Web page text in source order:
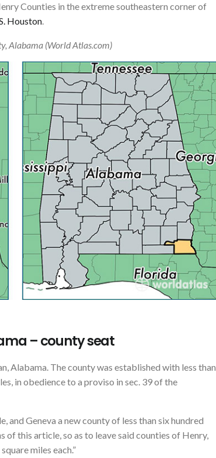
Counties in the extreme southeastern corner of
Houston.
Alabama (World Atlas.com)
– county seat
Alabama. The county was established with less than
in obedience to a proviso in sec. 39 of the
and Geneva a new county of less than six hundred
of this article, so as to leave said counties of Henry,
miles each.”